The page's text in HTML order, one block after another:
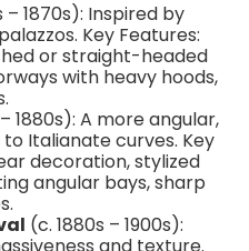
– 1870s): Inspired by
Key Features:
or straight-headed
with heavy hoods,
1880s): A more angular,
Italianate curves. Key
decoration, stylized
angular bays, sharp
(c. 1880s – 1900s):